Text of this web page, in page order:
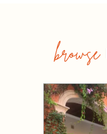
browse